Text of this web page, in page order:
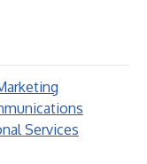
Services